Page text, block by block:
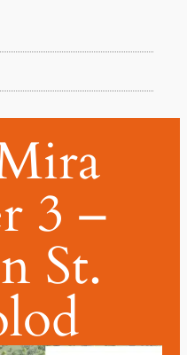
3 –
St.